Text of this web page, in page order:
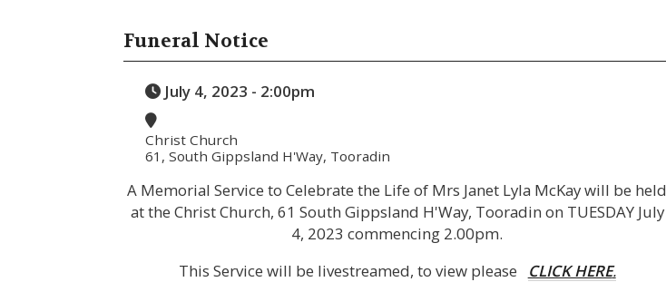
Funeral Notice
July 4, 2023 - 2:00pm
Christ Church
61, South Gippsland H'Way, Tooradin
A Memorial Service to Celebrate the Life of Mrs Janet Lyla McKay will be held
at the Christ Church, 61 South Gippsland H'Way, Tooradin on TUESDAY July
4, 2023 commencing 2.00pm.
This Service will be livestreamed, to view please
CLICK HERE.